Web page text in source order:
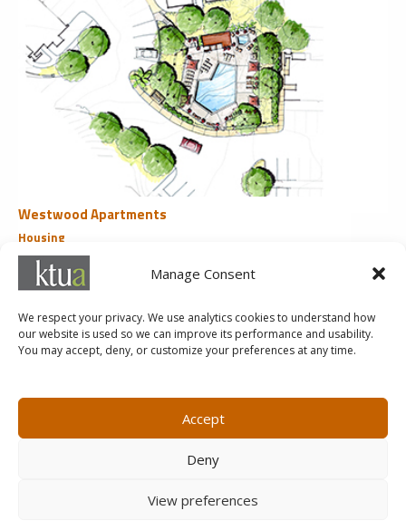
Manage Consent
We respect your privacy. We use analytics cookies to understand how
our website is used so we can improve its performance and usability.
You may accept, deny, or customize your preferences at any time.
Accept
Deny
View preferences
Westwood Apartments
Housing
San Diego, CA
92101
State of California Small Business